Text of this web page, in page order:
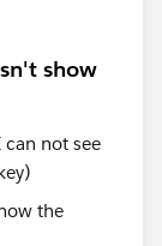
show
not see